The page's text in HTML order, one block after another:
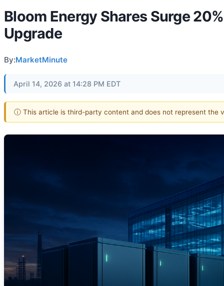
Bloom Energy Shares Surge
Upgrade
By:MarketMinute
April 14, 2026 at 14:28 PM EDT
ⓘ This article is third-party content and does not represent the